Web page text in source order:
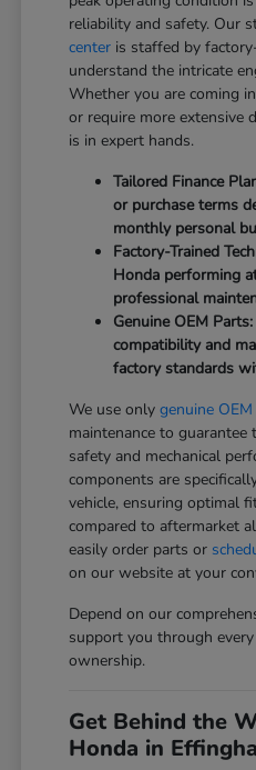
reliability and safety. Our
center is staffed by
understand the intricate
Whether you are coming
or require more extensive
is in expert hands.
Tailored Finance
or purchase terms
monthly personal
Factory-Trained
Honda performing
professional
Genuine OEM
compatibility and
factory standards
We use onlygenuine
maintenance to
safety and mechanical
components are
vehicle, ensuring optimal
compared to aftermarket
easily order parts or
on our website at your
Depend on our
support you through
ownership.
Get Behind the
Honda in